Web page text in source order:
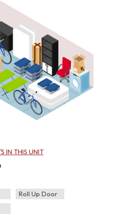
IN THIS UNIT
Roll Up Door